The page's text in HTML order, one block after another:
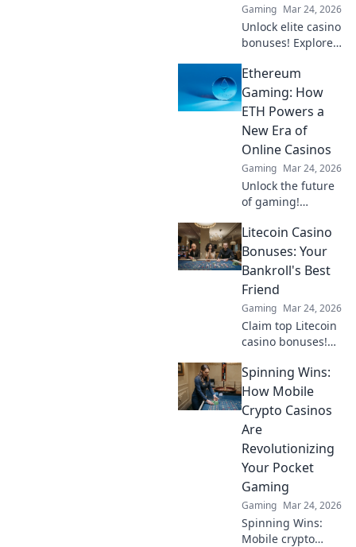
Gaming Mar 24, 2026
Unlock elite casino
bonuses! Explore
beyond Bitcoin for
exclusive crypto
rewards.
Ethereum
Gaming: How
ETH Powers a
New Era of
Online Casinos
Gaming Mar 24, 2026
Unlock the future
of gaming!
Ethereum
transforms online
casinos with
decentralization &
NFTs. Play smarter,
win bigger.
Litecoin Casino
Bonuses: Your
Bankroll's Best
Friend
Gaming Mar 24, 2026
Claim top Litecoin
casino bonuses!
crypto bankroll
with exclusive
offers. Play smart,
win big.
Spinning Wins:
How Mobile
Crypto Casinos
Are
Revolutionizing
Your Pocket
Gaming
Gaming Mar 24, 2026
Spinning Wins:
Mobile crypto